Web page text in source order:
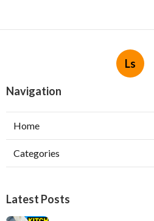
Ls
Navigation
Home
Categories
Latest Posts